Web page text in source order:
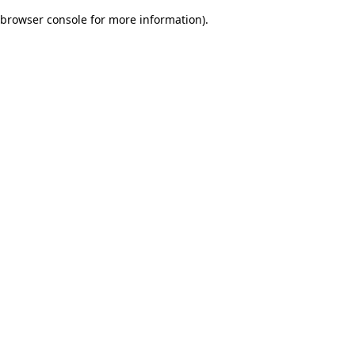
browser console for more information).